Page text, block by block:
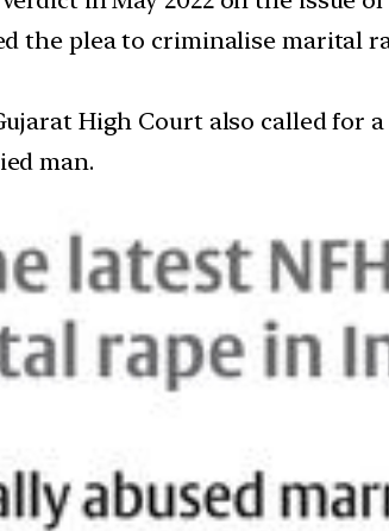
the plea to criminalise marital
High Court also called for
man.